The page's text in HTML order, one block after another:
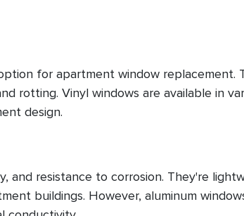
for apartment window replacement.
rotting. Vinyl windows are available in
design.
and resistance to corrosion. They're
buildings. However, aluminum